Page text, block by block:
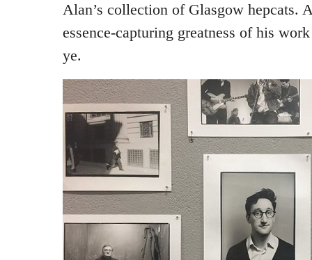
Alan’s collection of Glasgow hepcats.
essence-capturing greatness of his
ye.